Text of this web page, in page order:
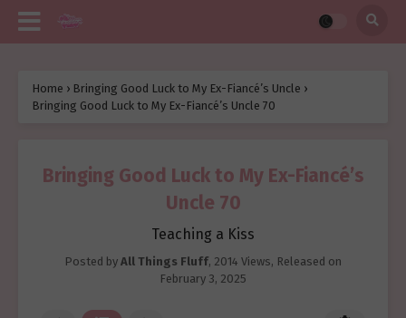
Home › Bringing Good Luck to My Ex-Fiancé’s Uncle ›
Bringing Good Luck to My Ex-Fiancé’s Uncle 70
Bringing Good Luck to My Ex-Fiancé’s
Uncle 70
Teaching a Kiss
Posted by All Things Fluff, 2014 Views, Released on
February 3, 2025